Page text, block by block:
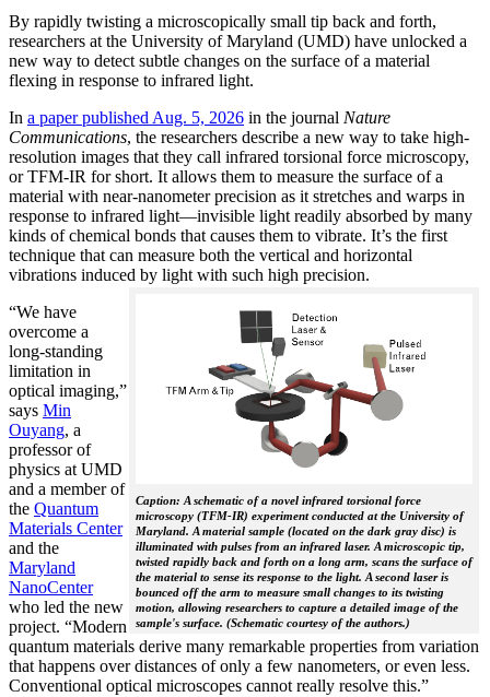
By rapidly twisting a microscopically small tip back and forth,
researchers at the University of Maryland (UMD) have unlocked a
new way to detect subtle changes on the surface of a material
flexing in response to infrared light.
In a paper published Aug. 5, 2026 in the journal Nature
Communications, the researchers describe a new way to take high-
resolution images that they call infrared torsional force microscopy,
or TFM-IR for short. It allows them to measure the surface of a
material with near-nanometer precision as it stretches and warps in
response to infrared light—invisible light readily absorbed by many
kinds of chemical bonds that causes them to vibrate. It’s the first
technique that can measure both the vertical and horizontal
vibrations induced by light with such high precision.
Caption: A schematic of a novel infrared torsional force
microscopy (TFM-IR) experiment conducted at the University of
Maryland. A material sample (located on the dark gray disc) is
illuminated with pulses from an infrared laser. A microscopic tip,
twisted rapidly back and forth on a long arm, scans the surface of
the material to sense its response to the light. A second laser is
bounced off the arm to measure small changes to its twisting
motion, allowing researchers to capture a detailed image of the
sample's surface. (Schematic courtesy of the authors.)
“We have
overcome a
long-standing
limitation in
optical imaging,”
says Min
Ouyang, a
professor of
physics at UMD
and a member of
the Quantum
Materials Center
and the
Maryland
NanoCenter
who led the new
project. “Modern
quantum materials derive many remarkable properties from variation
that happens over distances of only a few nanometers, or even less.
Conventional optical microscopes cannot really resolve this.”